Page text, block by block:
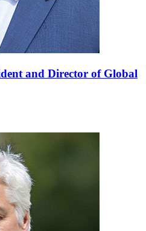
and Director of Global